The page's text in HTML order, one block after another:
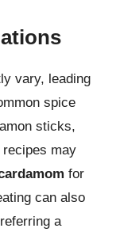
vary, leading
spice
sticks,
may
for
can also
a